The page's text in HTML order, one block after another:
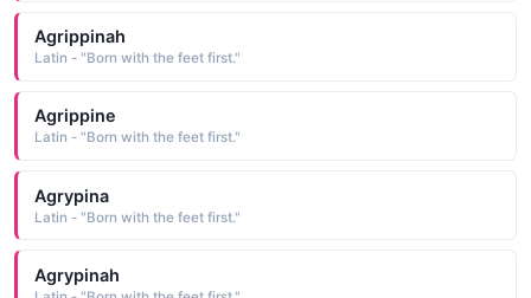
Agrippinah
Latin - "Born with the feet first."
Agrippine
Latin - "Born with the feet first."
Agrypina
Latin - "Born with the feet first."
Agrypinah